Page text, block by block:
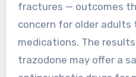
fractures — outcomes
concern for older adults
medications. The
trazodone may offer a